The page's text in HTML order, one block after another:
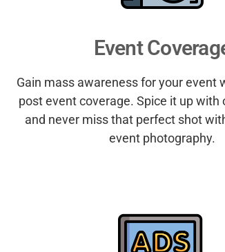
Event
Gain mass awareness for your event
post event coverage. Spice it up with
and never miss that perfect shot
event photography.